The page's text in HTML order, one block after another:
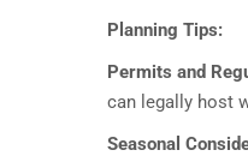
Planning Tips:
Permits and
can legally host
Seasonal